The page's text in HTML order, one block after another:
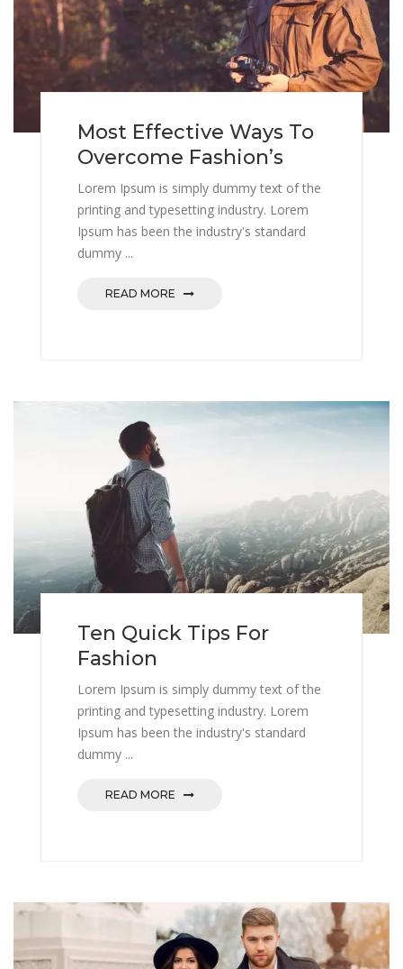
Most Effective Ways To
Overcome Fashion’s
Lorem Ipsum is simply dummy text of the
printing and typesetting industry. Lorem
Ipsum has been the industry's standard
dummy ...
READ MORE
Ten Quick Tips For
Fashion
Lorem Ipsum is simply dummy text of the
printing and typesetting industry. Lorem
Ipsum has been the industry's standard
dummy ...
READ MORE